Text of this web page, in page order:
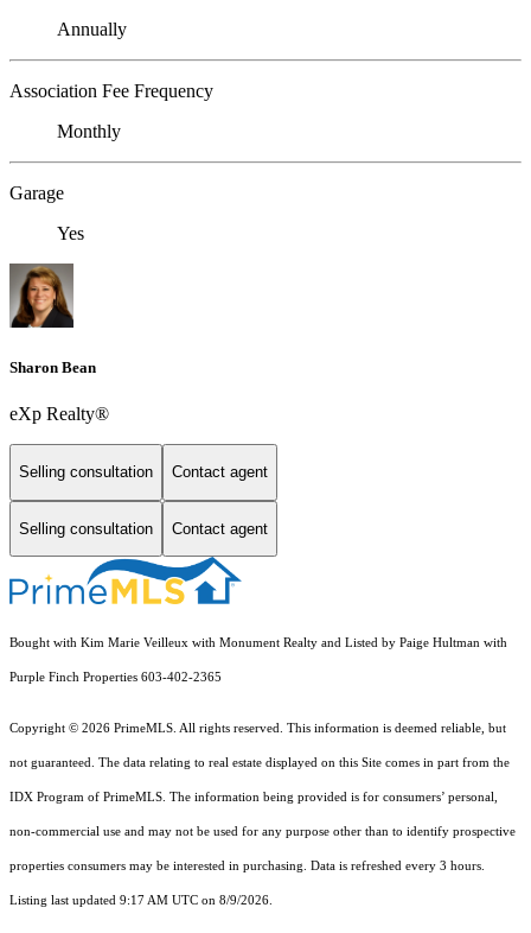
Annually
Association Fee Frequency
Monthly
Garage
Yes
Sharon Bean
eXp Realty®
Selling consultation Contact agent
Selling consultation Contact agent
Bought with Kim Marie Veilleux with Monument Realty and Listed by Paige Hultman with
Purple Finch Properties 603-402-2365
Copyright © 2026 PrimeMLS. All rights reserved. This information is deemed reliable, but
not guaranteed. The data relating to real estate displayed on this Site comes in part from the
IDX Program of PrimeMLS. The information being provided is for consumers’ personal,
non-commercial use and may not be used for any purpose other than to identify prospective
properties consumers may be interested in purchasing. Data is refreshed every 3 hours.
Listing last updated 9:17 AM UTC on 8/9/2026.